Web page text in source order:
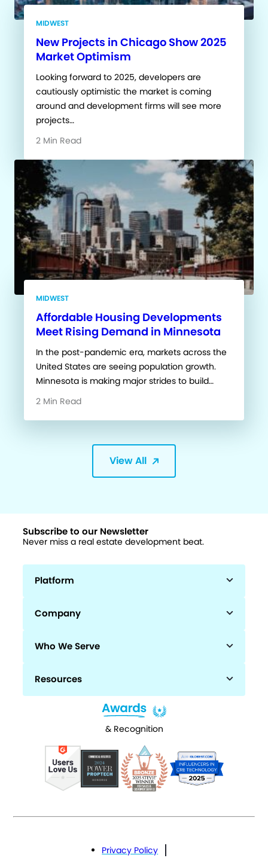
MIDWEST
New Projects in Chicago Show 2025
Market Optimism
Looking forward to 2025, developers are
cautiously optimistic the market is coming
around and development firms will see more
projects…
2 Min Read
MIDWEST
Affordable Housing Developments
Meet Rising Demand in Minnesota
In the post-pandemic era, markets across the
United States are seeing population growth.
Minnesota is making major strides to build…
2 Min Read
View All
Subscribe to our Newsletter
Never miss a real estate development beat.
Platform
Company
Who We Serve
Resources
& Recognition
Privacy Policy